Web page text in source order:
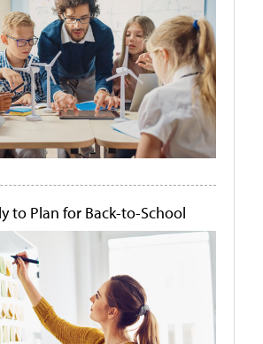
to Plan for Back-to-School